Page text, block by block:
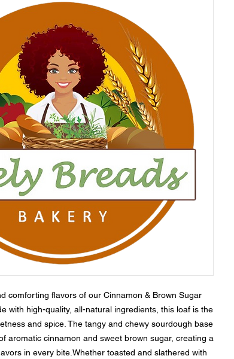
comforting flavors of our Cinnamon & Brown Sugar
with high-quality, all-natural ingredients, this loaf is the
and spice. The tangy and chewy sourdough base
aromatic cinnamon and sweet brown sugar, creating a
in every bite.Whether toasted and slathered with